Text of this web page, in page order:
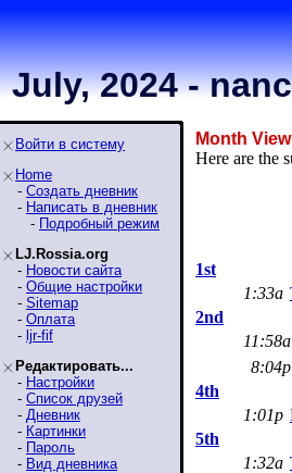
July, 2024 -
Войти в систему
Home
- Создать дневник
- Написать в дневник
- Подробный режим
LJ.Rossia.org
- Новости сайта
- Общие настройки
- Sitemap
- Оплата
- ljr-fif
Редактировать...
- Настройки
- Список друзей
- Дневник
- Картинки
- Пароль
- Вид дневника
Month View
Here are the
1st
1:33a
2nd
11:58a
8:04p
4th
1:01p
5th
1:32a